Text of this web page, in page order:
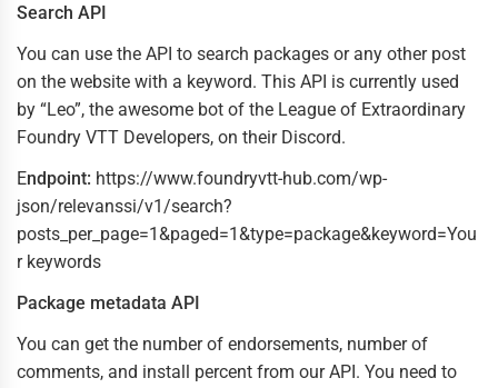
Search API
You can use the API to search packages or any other post
on the website with a keyword. This API is currently used
by “Leo”, the awesome bot of the League of Extraordinary
Foundry VTT Developers, on their Discord.
Endpoint: https://www.foundryvtt-hub.com/wp-
json/relevanssi/v1/search?
posts_per_page=1&paged=1&type=package&keyword=You
r keywords
Package metadata API
You can get the number of endorsements, number of
comments, and install percent from our API. You need to